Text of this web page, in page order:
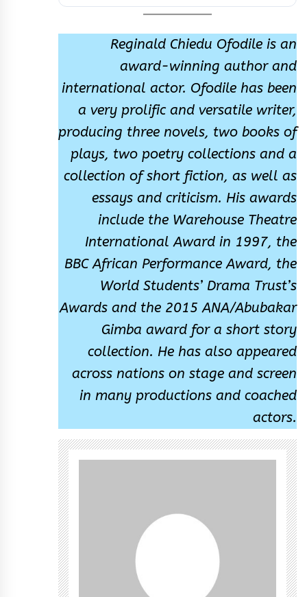
Reginald Chiedu Ofodile is an
award-winning author and
international actor. Ofodile has been
a very prolific and versatile writer,
producing three novels, two books of
plays, two poetry collections and a
collection of short fiction, as well as
essays and criticism. His awards
include the Warehouse Theatre
International Award in 1997, the
BBC African Performance Award, the
World Students’ Drama Trust’s
Awards and the 2015 ANA/Abubakar
Gimba award for a short story
collection. He has also appeared
across nations on stage and screen
in many productions and coached
actors.